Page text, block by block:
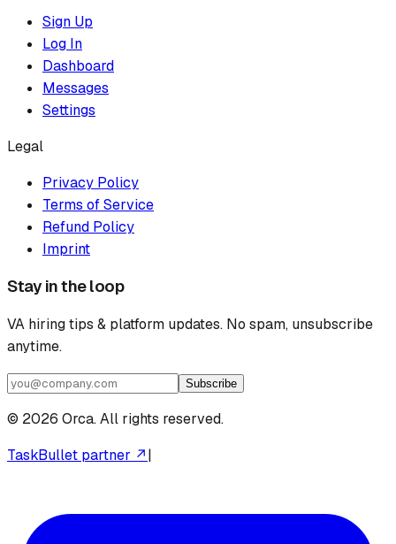
Sign Up
Log In
Dashboard
Messages
Settings
Legal
Privacy Policy
Terms of Service
Refund Policy
Imprint
Stay in the loop
VA hiring tips & platform updates. No spam, unsubscribe
anytime.
Subscribe
© 2026 Orca. All rights reserved.
TaskBullet partner ↗|